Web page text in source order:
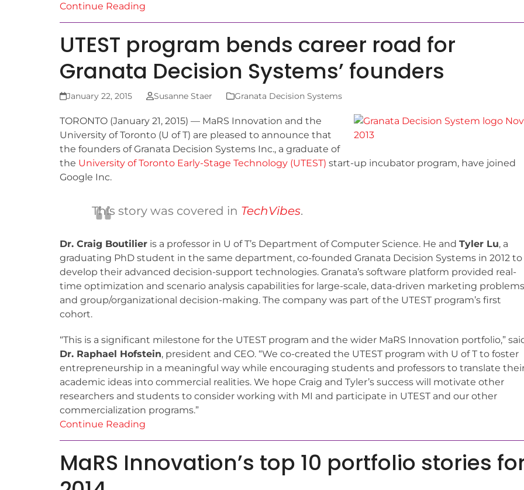
Continue Reading
UTEST program bends career road for
Granata Decision Systems’ founders
January 22, 2015 Susanne Staer Granata Decision Systems
TORONTO (January 21, 2015) — MaRS Innovation and the
University of Toronto (U of T) are pleased to announce that
the founders of Granata Decision Systems Inc., a graduate of
the University of Toronto Early-Stage Technology (UTEST) start-up incubator program, have joined
Google Inc.
This story was covered in TechVibes.
Dr. Craig Boutilier is a professor in U of T’s Department of Computer Science. He and Tyler Lu, a
graduating PhD student in the same department, co-founded Granata Decision Systems in 2012 to
develop their advanced decision-support technologies. Granata’s software platform provided real-
time optimization and scenario analysis capabilities for large-scale, data-driven marketing problems
and group/organizational decision-making. The company was part of the UTEST program’s first
cohort.
“This is a significant milestone for the UTEST program and the wider MaRS Innovation portfolio,”
Dr. Raphael Hofstein, president and CEO. “We co-created the UTEST program with U of T to foster
entrepreneurship in a meaningful way while encouraging students and professors to translate
academic ideas into commercial realities. We hope Craig and Tyler’s success will motivate other
researchers and students to consider working with MI and participate in UTEST and our other
commercialization programs.”
Continue Reading
MaRS Innovation’s top 10 portfolio stories